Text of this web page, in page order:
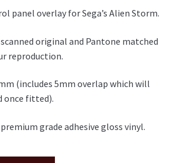
panel overlay for Sega’s Alien Storm.
original and Pantone matched
reproduction.
(includes 5mm overlap which will
once fitted).
grade adhesive gloss vinyl.